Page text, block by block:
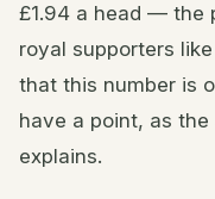
£1.94 a head — the
royal supporters
that this number is
have a point, as
explains.